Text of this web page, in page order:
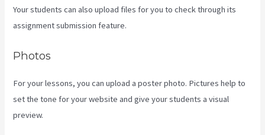
Your students can also upload files for you to check through its
assignment submission feature.
Photos
For your lessons, you can upload a poster photo. Pictures help to
set the tone for your website and give your students a visual
preview.